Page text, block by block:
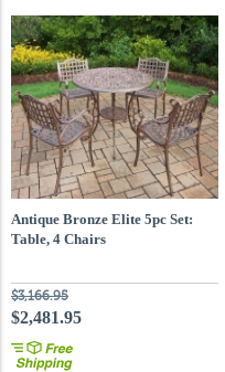
Antique Bronze Elite 5pc Set:
Table, 4 Chairs
$3,166.95
$2,481.95